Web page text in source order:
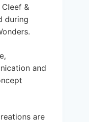
&
during
and
are